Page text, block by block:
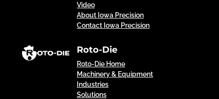
Video
About Iowa Precision
Contact Iowa Precision
Roto-Die
Roto-Die Home
Machinery & Equipment
Industries
Solutions